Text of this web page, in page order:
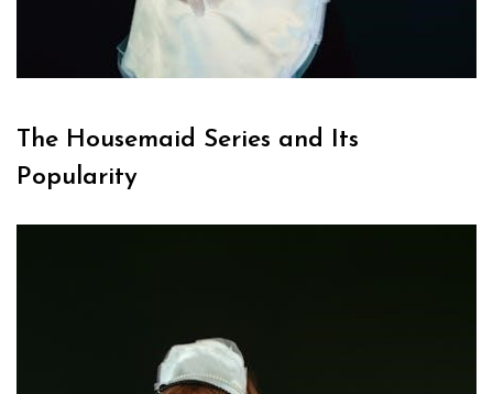
The Housemaid Series and Its
Popularity